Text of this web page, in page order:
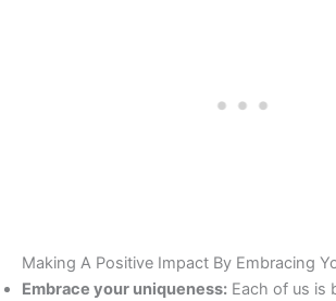
Making A Positive Impact By Embracing
Embrace your uniqueness: Each of us is